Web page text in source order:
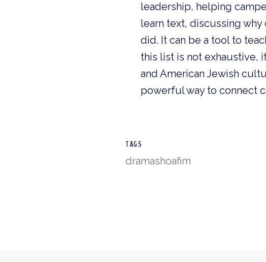
leadership, helping
learn text, discussing
did. It can be a tool to
this list is not exhaustive,
and American Jewish
powerful way to connect
TAGS
dramashoafim